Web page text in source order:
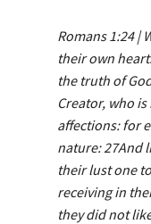
Romans 1:24 |
their own
the truth of
Creator, who
affections: for
nature: 27And
their lust one
receiving in
they did not